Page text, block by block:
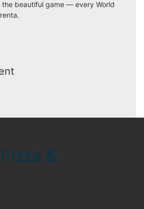
the beautiful game — every World
&